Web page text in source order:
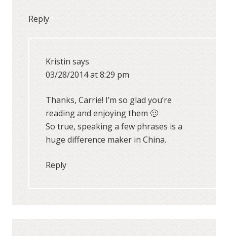
Reply
Kristinsays
03/28/2014 at 8:29 pm
Thanks, Carrie! I’m so glad you’re
reading and enjoying them 🙂
So true, speaking a few phrases is a
huge difference maker in China.
Reply